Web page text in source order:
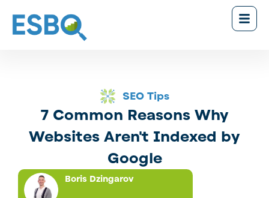
SEO Tips
7 Common Reasons Why
Websites Aren't Indexed by
Google
Boris Dzingarov